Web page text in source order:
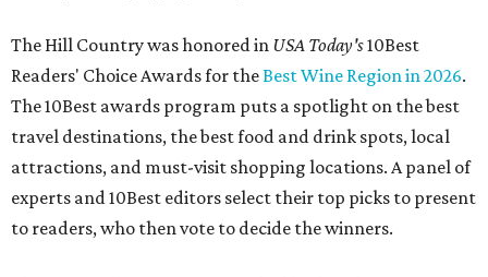
The Hill Country was honored in USA Today's10Best
Readers' Choice Awards for theBest Wine Region in 2026.
The 10Best awards program puts a spotlight on the best
travel destinations, the best food and drink spots, local
attractions, and must-visit shopping locations. A panel of
experts and 10Best editors select their top picks to present
to readers, who then vote to decide the winners.